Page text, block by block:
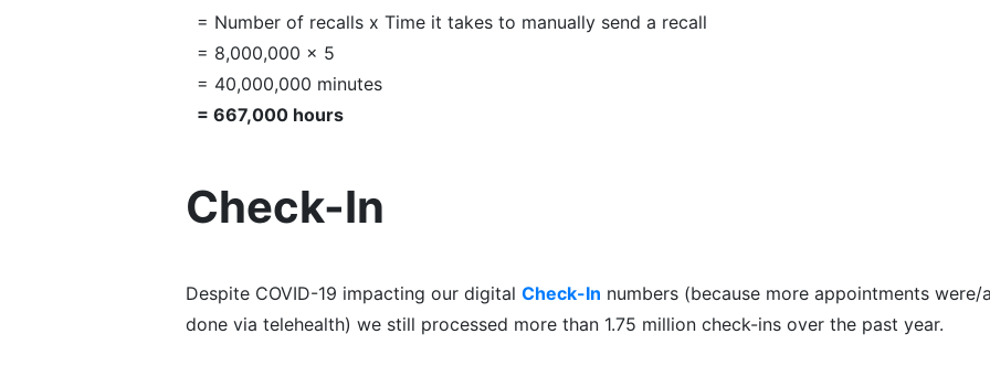
= Number of recalls x Time it takes to manually send a recall
= 8,000,000 x 5
= 40,000,000 minutes
= 667,000 hours
Check-In
Despite COVID-19 impacting our digitalCheck-In numbers (because more appointments were/
done via telehealth) we still processed more than 1.75 million check-ins over the past year.